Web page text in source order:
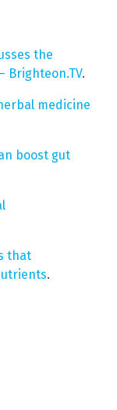
the
Brighteon.TV.
medicine
boost gut
that
.